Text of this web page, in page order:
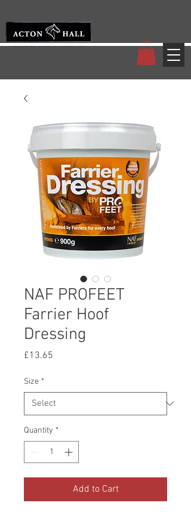
NAF PROFEET
Farrier Hoof
Dressing
£13.65
Size *
Quantity *
Add to Cart